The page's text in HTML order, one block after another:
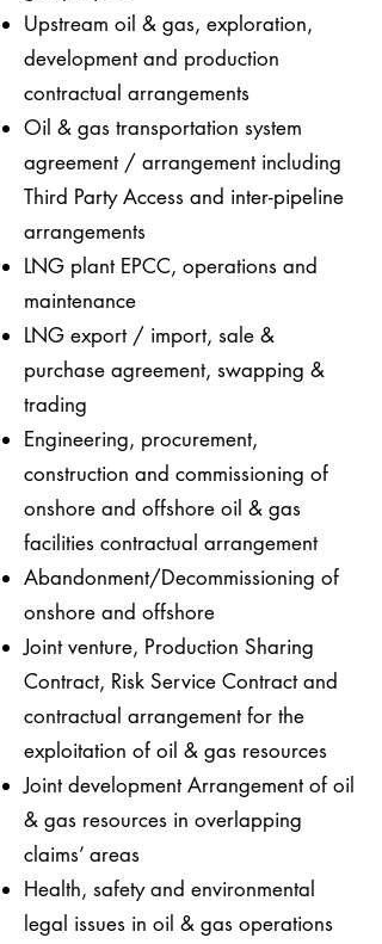
Upstream oil & gas, exploration,
development and production
contractual arrangements
Oil & gas transportation system
agreement / arrangement including
Third Party Access and inter-pipeline
arrangements
LNG plant EPCC, operations and
maintenance
LNG export / import, sale &
purchase agreement, swapping &
trading
Engineering, procurement,
construction and commissioning of
onshore and offshore oil & gas
facilities contractual arrangement
Abandonment/Decommissioning of
onshore and offshore
Joint venture, Production Sharing
Contract, Risk Service Contract and
contractual arrangement for the
exploitation of oil & gas resources
Joint development Arrangement of oil
& gas resources in overlapping
claims’ areas
Health, safety and environmental
legal issues in oil & gas operations